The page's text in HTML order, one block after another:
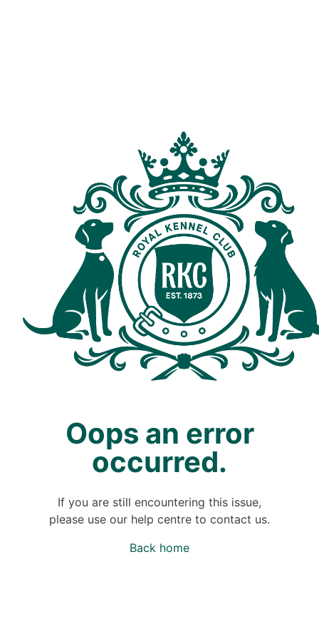
Oops an error
occurred.
If you are still encountering this issue,
please use our help centre to contact us.
Back home